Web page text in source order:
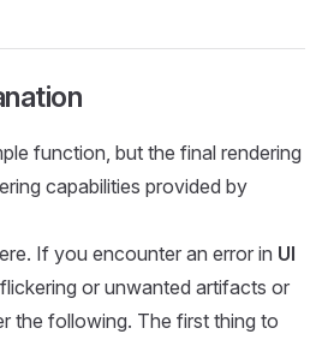
function, but the final rendering
capabilities provided by
If you encounter an error in UI
flickering or unwanted artifacts or
the following. The first thing to